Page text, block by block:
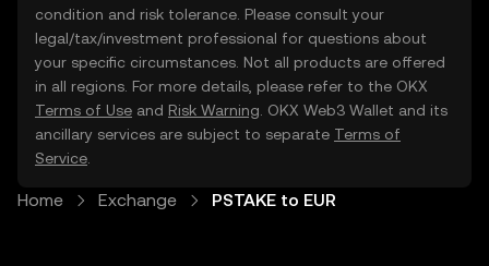
condition and risk tolerance. Please consult your
legal/tax/investment professional for questions about
your specific circumstances. Not all products are offered
in all regions. For more details, please refer to the OKX
Terms of Use and Risk Warning . OKX Web3 Wallet and its
ancillary services are subject to separate Terms of
Service
Home Exchange PSTAKE to EUR